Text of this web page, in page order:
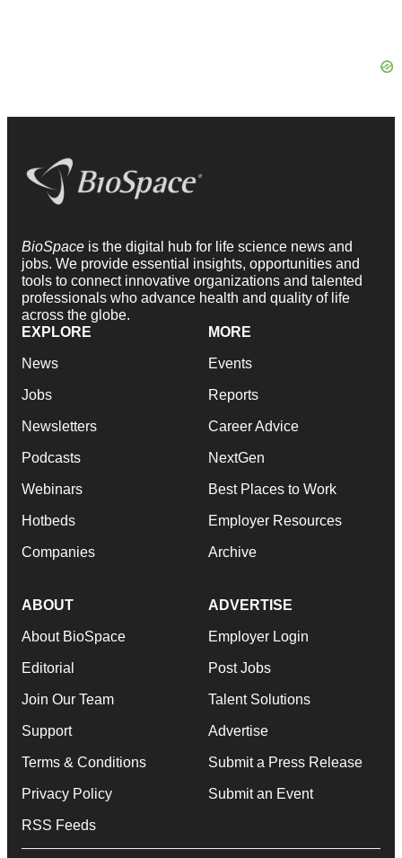
BioSpace is the digital hub for life science news and
jobs. We provide essential insights, opportunities and
tools to connect innovative organizations and talented
professionals who advance health and quality of life
across the globe.
EXPLORE
News
Jobs
Newsletters
Podcasts
Webinars
Hotbeds
Companies
MORE
Events
Reports
Career Advice
NextGen
Best Places to Work
Employer Resources
Archive
ABOUT
About BioSpace
Editorial
Join Our Team
Support
Terms & Conditions
Privacy Policy
RSS Feeds
ADVERTISE
Employer Login
Post Jobs
Talent Solutions
Advertise
Submit a Press Release
Submit an Event